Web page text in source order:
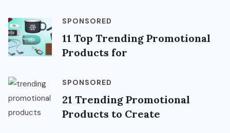
SPONSORED
11 Top Trending Promotional
Products for
SPONSORED
21 Trending Promotional
Products to Create